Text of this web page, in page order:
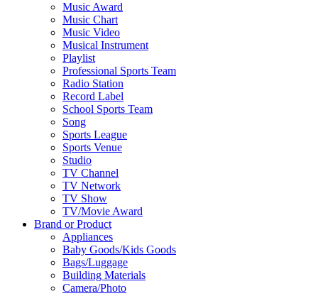
Music Award
Music Chart
Music Video
Musical Instrument
Playlist
Professional Sports Team
Radio Station
Record Label
School Sports Team
Song
Sports League
Sports Venue
Studio
TV Channel
TV Network
TV Show
TV/Movie Award
Brand or Product
Appliances
Baby Goods/Kids Goods
Bags/Luggage
Building Materials
Camera/Photo